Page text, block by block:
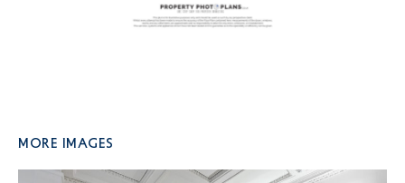
More Images